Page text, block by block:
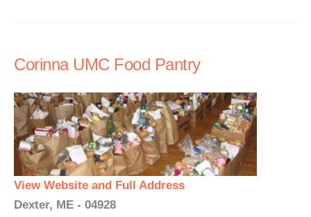
Corinna UMC Food Pantry
View Website and Full Address
Dexter, ME - 04928